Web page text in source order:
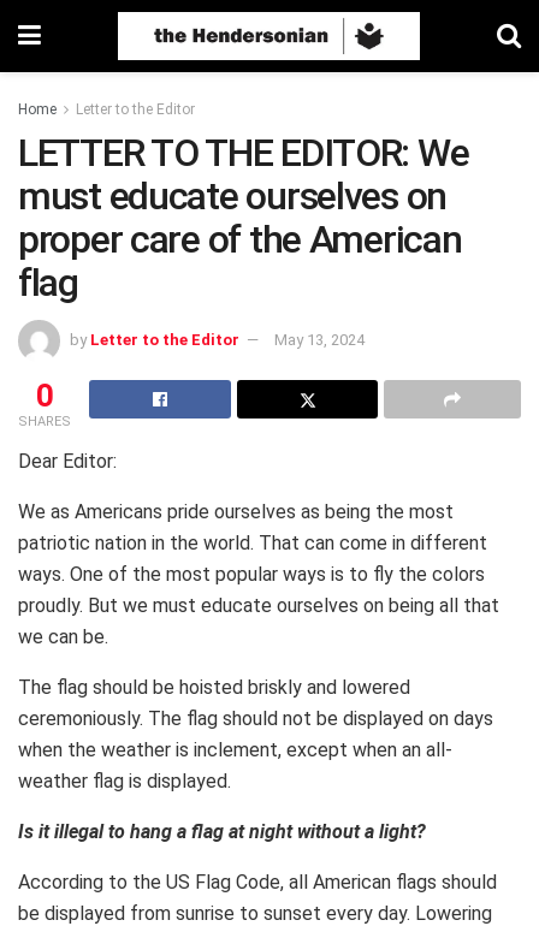
Home Letter to the Editor
LETTER TO THE EDITOR: We
must educate ourselves on
proper care of the American
flag
by Letter to the Editor May 13, 2024
0
SHARES
Dear Editor:
We as Americans pride ourselves as being the most
patriotic nation in the world. That can come in different
ways. One of the most popular ways is to fly the colors
proudly. But we must educate ourselves on being all that
we can be.
The flag should be hoisted briskly and lowered
ceremoniously. The flag should not be displayed on days
when the weather is inclement, except when an all-
weather flag is displayed.
Is it illegal to hang a flag at night without a light?
According to the US Flag Code, all American flags should
be displayed from sunrise to sunset every day. Lowering